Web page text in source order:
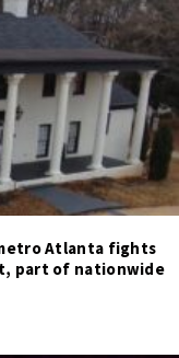
Atlanta fights
part of nationwide